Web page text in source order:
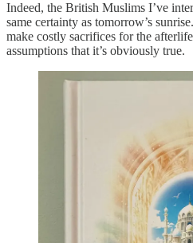
Indeed, the British Muslims I’ve
same certainty as tomorrow’s
make costly sacrifices for the
assumptions that it’s obviously true.